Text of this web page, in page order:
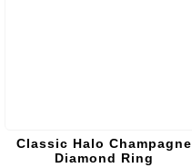
Classic Halo Champagne
Diamond Ring